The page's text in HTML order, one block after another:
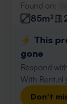
Found on:
85m²
⚡️ This
gone
Respond
With Rent.nl
Don't